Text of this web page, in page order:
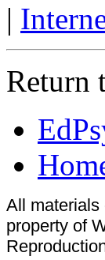
|
Return
All materials
property of